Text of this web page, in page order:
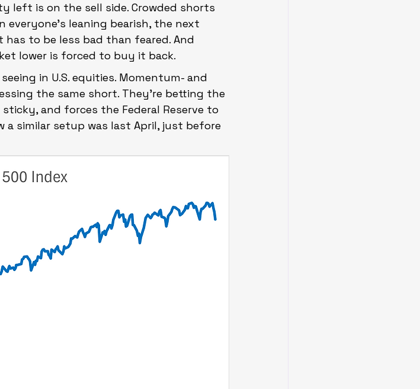
left is on the sell side. Crowded shorts
everyone’s leaning bearish, the next
to be less bad than feared. And
lower is forced to buy it back.
in U.S. equities. Momentum- and
the same short. They’re betting the
and forces the Federal Reserve to
a similar setup was last April, just before